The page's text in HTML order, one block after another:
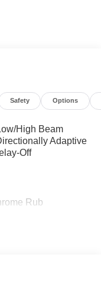
Safety Options
High Beam
Adaptive
Off
Rub
Auto
Rub